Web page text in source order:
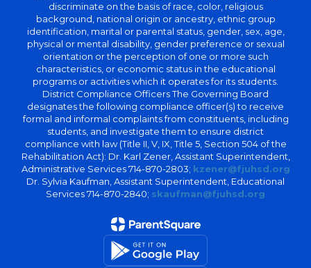
discriminate on the basis of race, color, religious
background, national origin or ancestry, ethnic group
identification, marital or parental status, gender, sex, age,
physical or mental disability, gender preference or sexual
orientation or the perception of one or more such
characteristics, or economic status in the educational
programs or activities which it operates for its students.
District Compliance Officers The Governing Board
designates the following compliance officer(s) to receive
formal and informal complaints from constituents, including
students, and investigate them to ensure district
compliance with law (Title II, V, IX, Title 5, Section 504 of the
Rehabilitation Act): Dr. Karl Zener, Assistant Superintendent,
Administrative Services 714-870-2803; kzener@fjuhsd.org
Dr. Sylvia Kaufman, Assistant Superintendent, Educational
Services 714-870-2840; skaufman@fjuhsd.org